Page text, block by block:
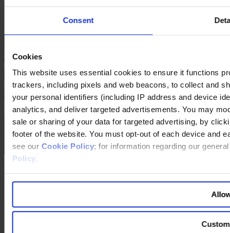
Consent
Cookies
This website uses essential cookies to ensure it functions
trackers, including pixels and web beacons, to collect and
your personal identifiers (including IP address and device
analytics, and deliver targeted advertisements. You may
sale or sharing of your data for targeted advertising, by
footer of the website. You must opt-out of each device and
see our Cookie Policy; for information regarding our
Policy.
want to have the freedom to make those decisions.